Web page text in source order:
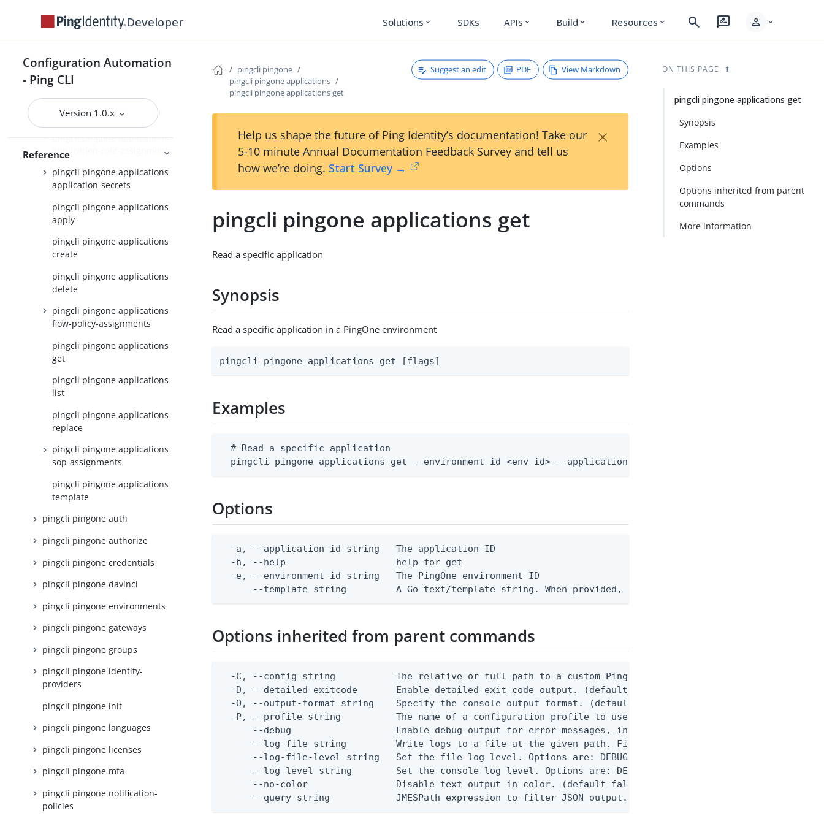
Developer Solutions expand_more SDKs APIs expand_more Build expand_more Resources expand_more search rate_review person expand_more
Configuration Automation
- Ping CLI
Version 1.0.x
Reference
pingcli pingone
pingcli pingone api
pingcli pingone applications
pingcli pingone applications
application-grants
pingcli pingone applications
application-role-assignments
pingcli pingone applications
application-secrets
pingcli pingone applications
apply
pingcli pingone applications
create
pingcli pingone applications
delete
pingcli pingone applications
flow-policy-assignments
pingcli pingone applications
get
pingcli pingone applications
list
pingcli pingone applications
replace
pingcli pingone applications
sop-assignments
pingcli pingone applications
template
pingcli pingone auth
pingcli pingone authorize
pingcli pingone credentials
pingcli pingone davinci
pingcli pingone environments
pingcli pingone gateways
pingcli pingone groups
pingcli pingone identity-
providers
pingcli pingone init
pingcli pingone languages
pingcli pingone licenses
pingcli pingone mfa
pingcli pingone notification-
policies
pingcli pingone
pingcli pingone applications
pingcli pingone applications get
Suggest an edit PDF View Markdown
Help us shape the future of Ping Identity’s documentation! Take our
5-10 minute Annual Documentation Feedback Survey and tell us
how we’re doing. Start Survey →
×
pingcli pingone applications get
Read a specific application
Synopsis
Read a specific application in a PingOne environment
pingcli pingone applications get [flags]
Examples
  # Read a specific application
  pingcli pingone applications get --environment-id <env-id> --application-id <app-id>
Options
  -a, --application-id string   The application ID
  -h, --help                    help for get
  -e, --environment-id string   The PingOne environment ID
--template string         A Go text/template string. When provided, the command output is rendered
Options inherited from parent commands
-C, --config string           The relative or full path to a custom Ping CLI configuration file. (default
-D, --detailed-exitcode       Enable detailed exit code output. (default false) 0 - pingcli command
-O, --output-format string    Specify the console output format. (default text) Options are: json, ndjson,
  -P, --profile string          The name of a configuration profile to use.
--debug                   Enable debug output for error messages, including stack traces and
--log-file string         Write logs to a file at the given path. File logging is disabled when not
--log-file-level string   Set the file log level. Options are: DEBUG, INFO, WARN, ERROR. (default
--log-level string        Set the console log level. Options are: DEBUG, INFO, WARN, ERROR. (default
      --no-color                Disable text output in color. (default false)
--query string            JMESPath expression to filter JSON output. Requires -O json, ndjson, or
ON THIS PAGE
pingcli pingone applications get
Synopsis
Examples
Options
Options inherited from parent
commands
More information